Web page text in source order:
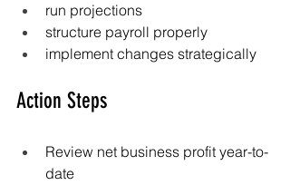
run projections
structure payroll properly
implement changes strategically
Action Steps
Review net business profit year-to-
date